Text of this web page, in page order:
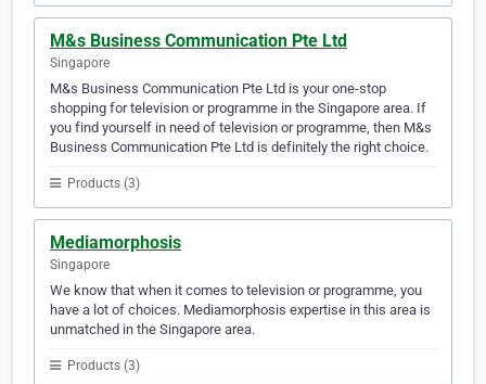
M&s Business Communication Pte Ltd
Singapore
M&s Business Communication Pte Ltd is your one-stop
shopping for television or programme in the Singapore area. If
you find yourself in need of television or programme, then M&s
Business Communication Pte Ltd is definitely the right choice.
Products (3)
Mediamorphosis
Singapore
We know that when it comes to television or programme, you
have a lot of choices. Mediamorphosis expertise in this area is
unmatched in the Singapore area.
Products (3)